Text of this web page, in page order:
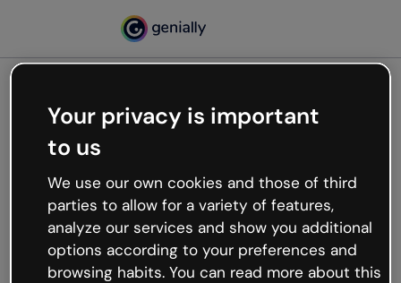
Oops, something’s not
working
We’re not sure what happened but the internet is
like that and unexpected hiccups occur.
Try refreshing the page or go back to Genially and
try your luck later.
Your privacy is important
to us
We use our own cookies and those of third
parties to allow for a variety of features,
analyze our services and show you additional
options according to your preferences and
browsing habits. You can read more about this